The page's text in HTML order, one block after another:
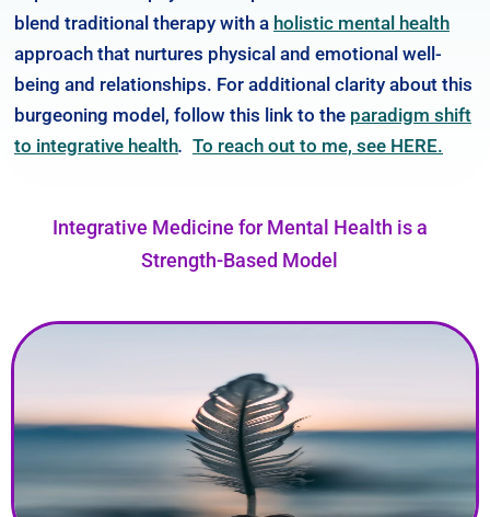
blend traditional therapy with a holistic mental health
approach that nurtures physical and emotional well-
being and relationships. For additional clarity about this
burgeoning model, follow this link to the paradigm shift
to integrative health. To reach out to me, see HERE.
Integrative Medicine for Mental Health is a
Strength-Based Model